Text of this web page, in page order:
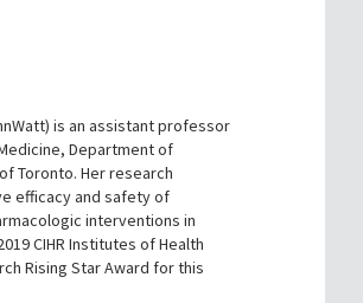
is an assistant professor
Department of
Toronto. Her research
efficacy and safety of
interventions in
CIHR Institutes of Health
Rising Star Award for this